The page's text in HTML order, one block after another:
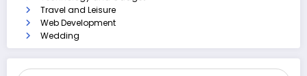
Travel and Leisure
Web Development
Wedding